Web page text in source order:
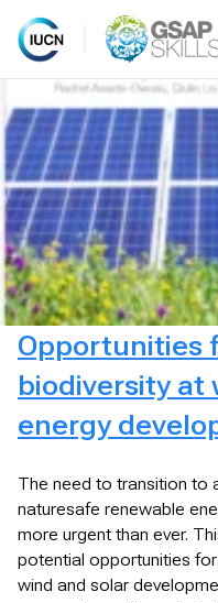
Skip
to
content
Opportunities
biodiversity at
energy
The need to transition to
naturesafe renewable
more urgent than ever.
potential opportunities
wind and solar